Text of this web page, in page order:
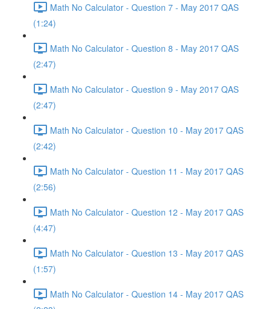
Math No Calculator - Question 7 - May 2017 QAS
(1:24)
Math No Calculator - Question 8 - May 2017 QAS
(2:47)
Math No Calculator - Question 9 - May 2017 QAS
(2:47)
Math No Calculator - Question 10 - May 2017 QAS
(2:42)
Math No Calculator - Question 11 - May 2017 QAS
(2:56)
Math No Calculator - Question 12 - May 2017 QAS
(4:47)
Math No Calculator - Question 13 - May 2017 QAS
(1:57)
Math No Calculator - Question 14 - May 2017 QAS